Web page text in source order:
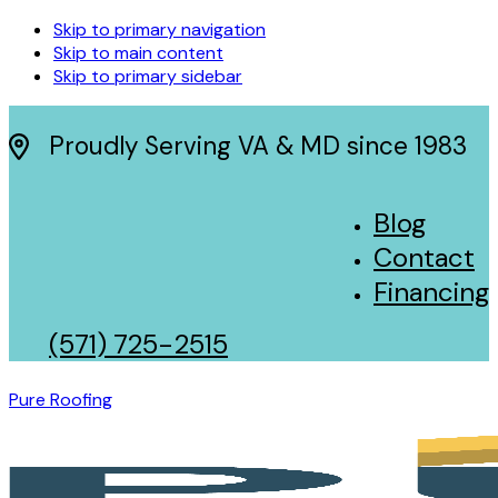
Skip to primary navigation
Skip to main content
Skip to primary sidebar
Proudly Serving VA & MD since 1983
Blog
Contact
Financing
(571) 725-2515
Pure Roofing